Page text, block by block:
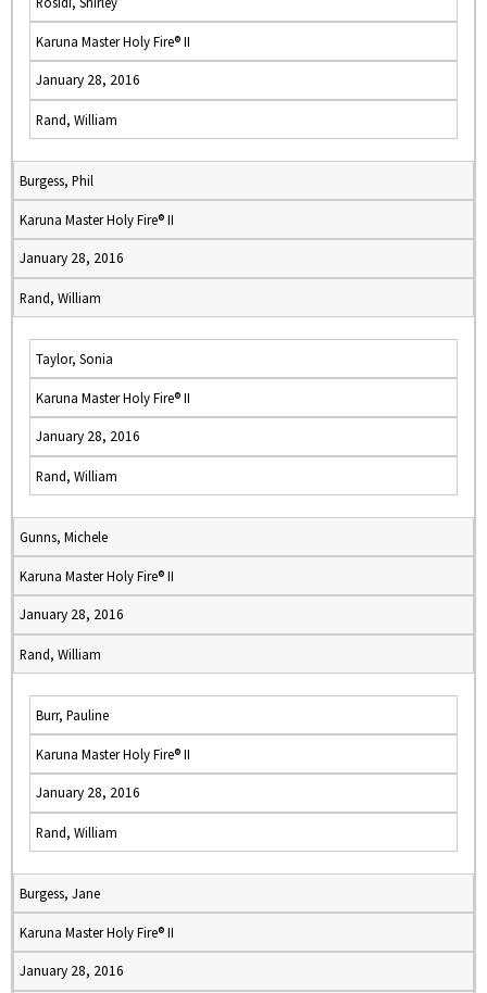
Karuna Master Holy Fire® II
January 28, 2016
Rand, William
Burgess, Phil
Karuna Master Holy Fire® II
January 28, 2016
Rand, William
Taylor, Sonia
Karuna Master Holy Fire® II
January 28, 2016
Rand, William
Gunns, Michele
Karuna Master Holy Fire® II
January 28, 2016
Rand, William
Burr, Pauline
Karuna Master Holy Fire® II
January 28, 2016
Rand, William
Burgess, Jane
Karuna Master Holy Fire® II
January 28, 2016